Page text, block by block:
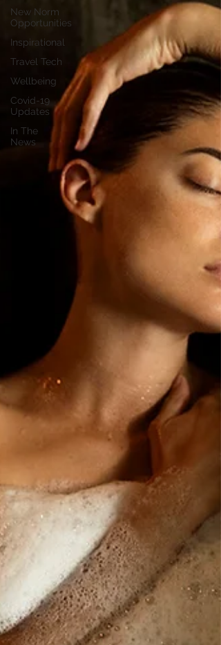
New Norm
Opportunities
Inspirational
Travel Tech
Wellbeing
Covid-19
Updates
In The
News